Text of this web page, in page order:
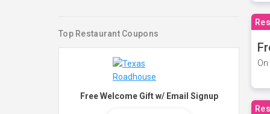
Top Restaurant Coupons
Free Welcome Gift w/ Email Signup